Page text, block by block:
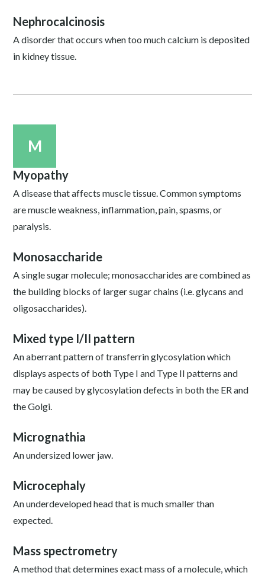
Nephrocalcinosis
A disorder that occurs when too much calcium is deposited
in kidney tissue.
M
Myopathy
A disease that affects muscle tissue. Common symptoms
are muscle weakness, inflammation, pain, spasms, or
paralysis.
Monosaccharide
A single sugar molecule; monosaccharides are combined as
the building blocks of larger sugar chains (i.e. glycans and
oligosaccharides).
Mixed type I/II pattern
An aberrant pattern of transferrin glycosylation which
displays aspects of both Type I and Type II patterns and
may be caused by glycosylation defects in both the ER and
the Golgi.
Micrognathia
An undersized lower jaw.
Microcephaly
An underdeveloped head that is much smaller than
expected.
Mass spectrometry
A method that determines exact mass of a molecule, which